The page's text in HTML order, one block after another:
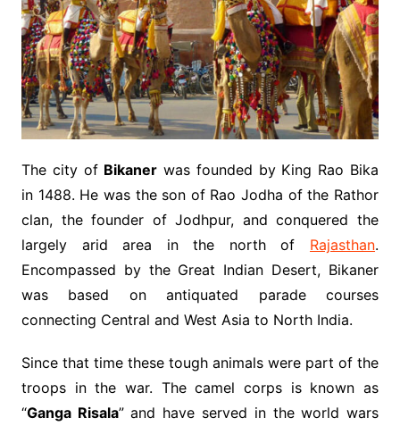
The city of Bikaner was founded by King Rao Bika
in 1488. He was the son of Rao Jodha of the Rathor
clan, the founder of Jodhpur, and conquered the
largely arid area in the north of Rajasthan.
Encompassed by the Great Indian Desert, Bikaner
was based on antiquated parade courses
connecting Central and West Asia to North India.
Since that time these tough animals were part of the
troops in the war. The camel corps is known as
“Ganga Risala” and have served in the world wars